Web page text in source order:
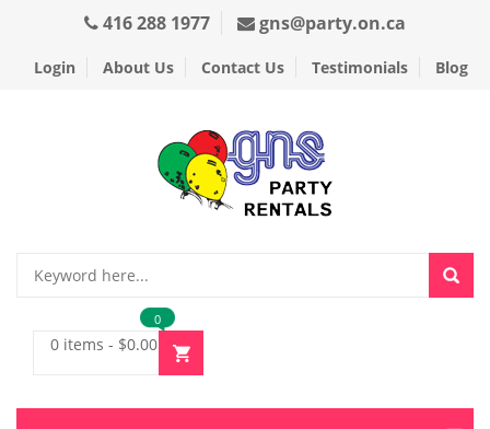
416 288 1977 gns@party.on.ca
Login About Us Contact Us Testimonials Blog
0 items - $0.00
0